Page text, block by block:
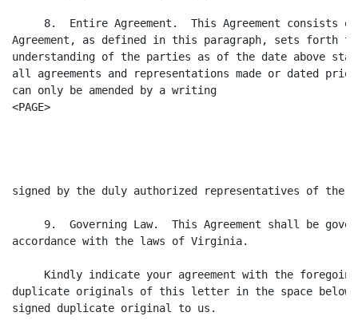
8.  Entire Agreement.  This Agreement consists
Agreement, as defined in this paragraph, sets forth
understanding of the parties as of the date above
all agreements and representations made or dated
can only be amended by a writing
<PAGE>
signed by the duly authorized representatives of the
9.  Governing Law.  This Agreement shall be
accordance with the laws of Virginia.
Kindly indicate your agreement with the
duplicate originals of this letter in the space below
signed duplicate original to us.